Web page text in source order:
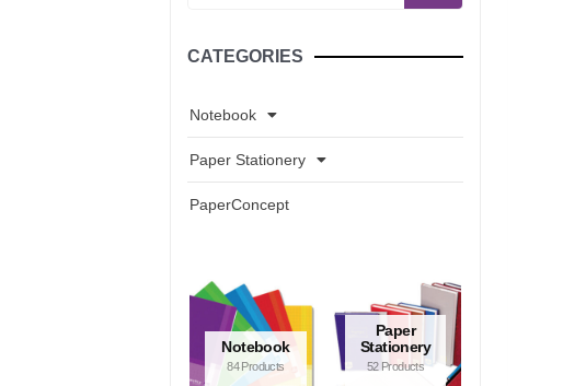
CATEGORIES
Notebook
Paper Stationery
PaperConcept
Notebook
84 Products
Paper
Stationery
52 Products